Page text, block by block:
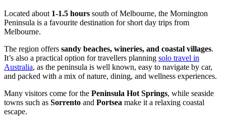
Located about 1-1.5 hours south of Melbourne, the Mornington
Peninsula is a favourite destination for short day trips from
Melbourne.
The region offers sandy beaches, wineries, and coastal villages.
It’s also a practical option for travellers planning solo travel in
Australia, as the peninsula is well known, easy to navigate by car,
and packed with a mix of nature, dining, and wellness experiences.
Many visitors come for the Peninsula Hot Springs, while seaside
towns such as Sorrento and Portsea make it a relaxing coastal
escape.